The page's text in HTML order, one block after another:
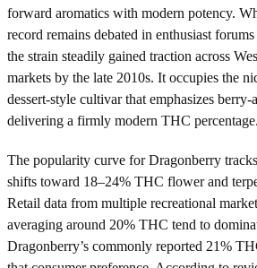
forward aromatics with modern potency.
record remains debated in enthusiast
the strain steadily gained traction across
markets by the late 2010s. It occupies the
dessert-style cultivar that emphasizes
delivering a firmly modern THC percentage.
The popularity curve for Dragonberry
shifts toward 18–24% THC flower and
Retail data from multiple recreational
averaging around 20% THC tend to
Dragonberry’s commonly reported 21%